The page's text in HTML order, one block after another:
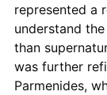
represented a
understand
than
was further
Parmenides,